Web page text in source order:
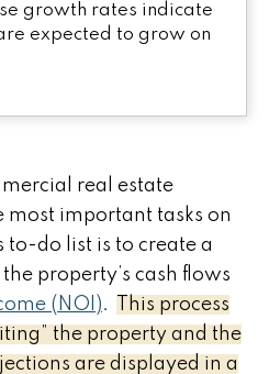
growth rates indicate
expected to grow on
real estate
most important tasks on
to-do list is to create a
property’s cash flows
(NOI).
This process
the property and the
are displayed in a